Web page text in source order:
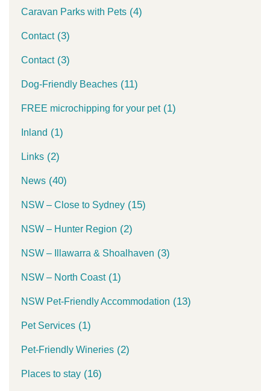
Caravan Parks with Pets (4)
Contact(3)
Contact(3)
Dog-Friendly Beaches (11)
FREE microchipping for your pet(1)
Inland (1)
Links (2)
News (40)
NSW – Close to Sydney (15)
NSW – Hunter Region (2)
NSW – Illawarra & Shoalhaven (3)
NSW – North Coast(1)
NSW Pet-Friendly Accommodation (13)
Pet Services (1)
Pet-Friendly Wineries (2)
Places to stay (16)